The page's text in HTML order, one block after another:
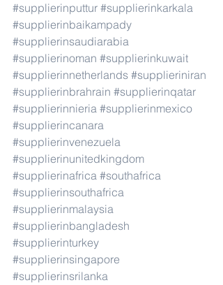
#supplierinputtur #supplierinkarkala
#supplierinbaikampady
#supplierinsaudiarabia
#supplierinoman #supplierinkuwait
#supplierinnetherlands #supplieriniran
#supplierinbrahrain #supplierinqatar
#supplierinnieria #supplierinmexico
#supplierincanara
#supplierinvenezuela
#supplierinunitedkingdom
#supplierinafrica #southafrica
#supplierinsouthafrica
#supplierinmalaysia
#supplierinbangladesh
#supplierinturkey
#supplierinsingapore
#supplierinsrilanka